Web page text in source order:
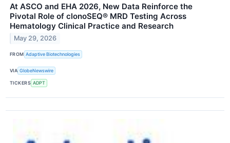
At ASCO and EHA 2026, New Data Reinforce the
Pivotal Role of clonoSEQ® MRD Testing Across
Hematology Clinical Practice and Research
May 29, 2026
FROM Adaptive Biotechnologies
VIA GlobeNewswire
TICKERS ADPT